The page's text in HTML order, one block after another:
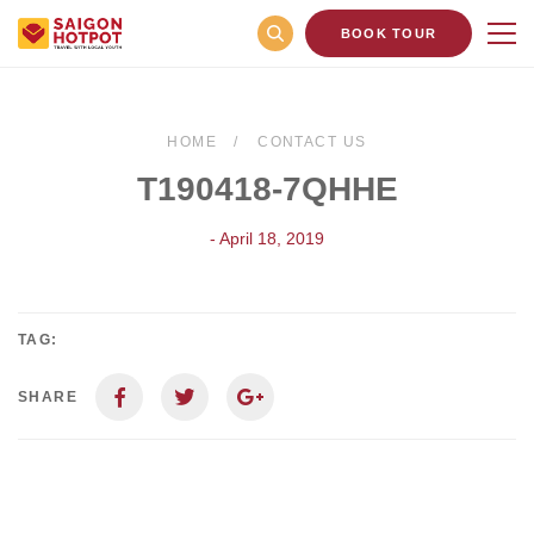
BOOK TOUR
HOME CONTACT US
T190418-7QHHE
- April 18, 2019
TAG:
SHARE